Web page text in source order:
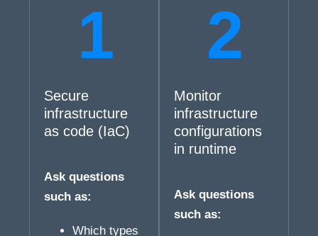
Secure
infrastructure
as code (IaC)
Ask questions
such as:
Which types
Monitor
infrastructure
configurations
in runtime
Ask questions
such as: